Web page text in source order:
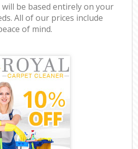
be based entirely on your
All of our prices include
of mind.